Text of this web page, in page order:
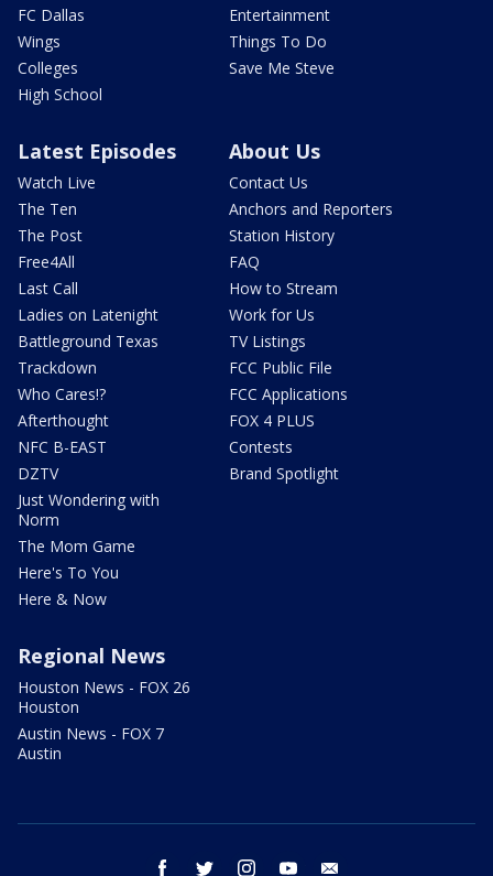
FC Dallas
Wings
Colleges
High School
Entertainment
Things To Do
Save Me Steve
Latest Episodes
Watch Live
The Ten
The Post
Free4All
Last Call
Ladies on Latenight
Battleground Texas
Trackdown
Who Cares!?
Afterthought
NFC B-EAST
DZTV
Just Wondering with
Norm
The Mom Game
Here's To You
Here & Now
About Us
Contact Us
Anchors and Reporters
Station History
FAQ
How to Stream
Work for Us
TV Listings
FCC Public File
FCC Applications
FOX 4 PLUS
Contests
Brand Spotlight
Regional News
Houston News - FOX 26
Houston
Austin News - FOX 7
Austin
facebook twitter instagram youtube